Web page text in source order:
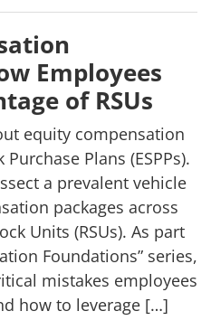
Employees
of RSUs
equity compensation
Plans (ESPPs).
a prevalent vehicle
packages across
Units (RSUs). As part
Foundations” series,
mistakes employees
how to leverage […]